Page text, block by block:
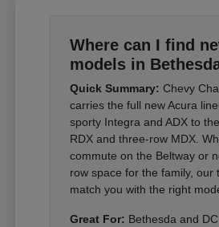
Where can I find
models in
Quick Summary: Chevy
carries the full new Acura
sporty Integra and ADX to
RDX and three-row MDX.
commute on the Beltway or
row space for the family, our
match you with the right
Great For: Bethesda and